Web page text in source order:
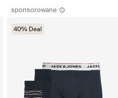
sponsorowane
40% Deal